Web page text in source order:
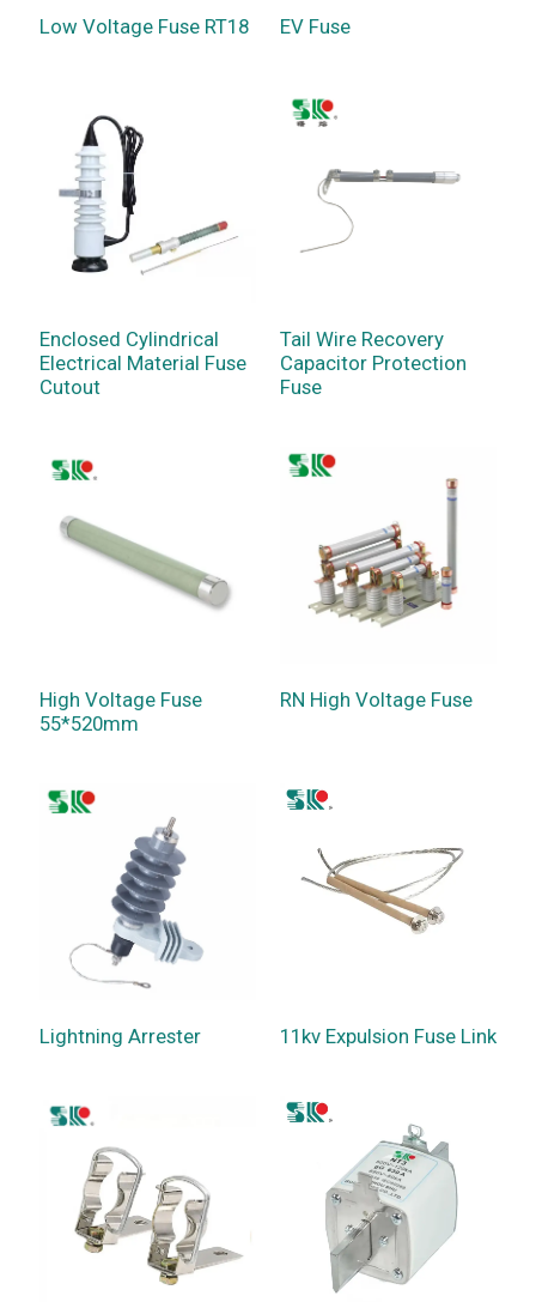
Low Voltage Fuse RT18 EV Fuse
Enclosed Cylindrical
Electrical Material Fuse
Cutout
Tail Wire Recovery
Capacitor Protection
Fuse
High Voltage Fuse
55*520mm
RN High Voltage Fuse
Lightning Arrester 11kv Expulsion Fuse Link